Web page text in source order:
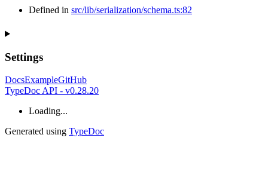
Defined in src/lib/serialization/schema.ts:82
Settings
DocsExampleGitHub
TypeDoc API - v0.28.20
Loading...
Generated using TypeDoc